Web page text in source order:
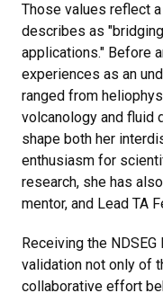
Those values reflect
describes as
applications." Before
experiences as an
ranged from
volcanology and fluid
shape both her
enthusiasm for
research, she has
mentor, and Lead TA
Receiving the
validation not only of
collaborative effort